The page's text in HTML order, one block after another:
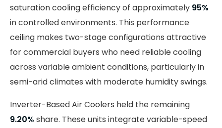
saturation cooling efficiency of approximately 95%
in controlled environments. This performance
ceiling makes two-stage configurations attractive
for commercial buyers who need reliable cooling
across variable ambient conditions, particularly in
semi-arid climates with moderate humidity swings.
Inverter-Based Air Coolers held the remaining
9.20% share. These units integrate variable-speed